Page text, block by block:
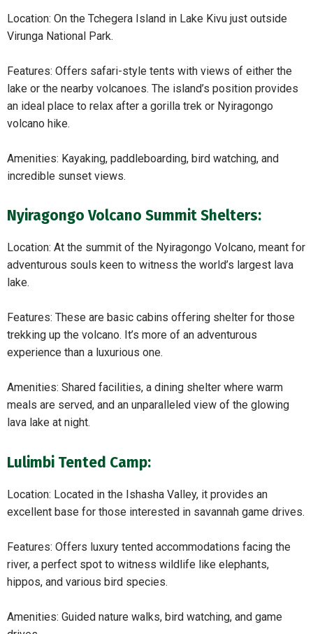
Location: On the Tchegera Island in Lake Kivu just outside
Virunga National Park.
Features: Offers safari-style tents with views of either the
lake or the nearby volcanoes. The island’s position provides
an ideal place to relax after a gorilla trek or Nyiragongo
volcano hike.
Amenities: Kayaking, paddleboarding, bird watching, and
incredible sunset views.
Nyiragongo Volcano Summit Shelters:
Location: At the summit of the Nyiragongo Volcano, meant for
adventurous souls keen to witness the world’s largest lava
lake.
Features: These are basic cabins offering shelter for those
trekking up the volcano. It’s more of an adventurous
experience than a luxurious one.
Amenities: Shared facilities, a dining shelter where warm
meals are served, and an unparalleled view of the glowing
lava lake at night.
Lulimbi Tented Camp:
Location: Located in the Ishasha Valley, it provides an
excellent base for those interested in savannah game drives.
Features: Offers luxury tented accommodations facing the
river, a perfect spot to witness wildlife like elephants,
hippos, and various bird species.
Amenities: Guided nature walks, bird watching, and game